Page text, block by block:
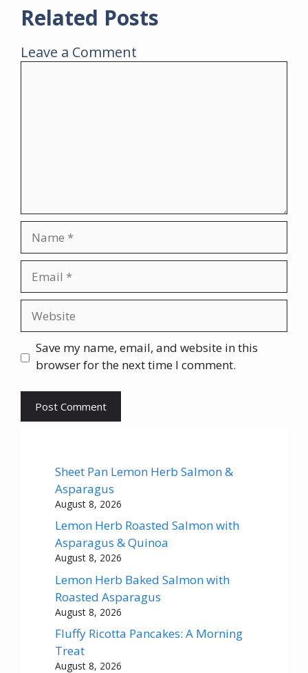
Related Posts
Leave a Comment
Save my name, email, and website in this
browser for the next time I comment.
Sheet Pan Lemon Herb Salmon &
Asparagus
August 8, 2026
Lemon Herb Roasted Salmon with
Asparagus & Quinoa
August 8, 2026
Lemon Herb Baked Salmon with
Roasted Asparagus
August 8, 2026
Fluffy Ricotta Pancakes: A Morning
Treat
August 8, 2026